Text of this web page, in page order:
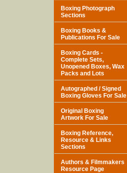
Boxing Photograph
Sections
Boxing Books &
Publications For Sale
Boxing Cards -
Complete Sets,
Unopened Boxes, Wax
Packs and Lots
Autographed / Signed
Boxing Gloves For Sale
Original Boxing
Artwork For Sale
Boxing Reference,
Resource & Links
Sections
Authors & Filmmakers
Resource Page